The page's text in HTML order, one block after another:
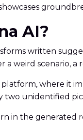
AI?
written
weird scenario,
where it
unidentified
in the